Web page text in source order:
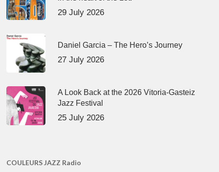
29 July 2026
Daniel Garcia – The Hero’s Journey
27 July 2026
A Look Back at the 2026 Vitoria-Gasteiz
Jazz Festival
25 July 2026
COULEURS JAZZ Radio